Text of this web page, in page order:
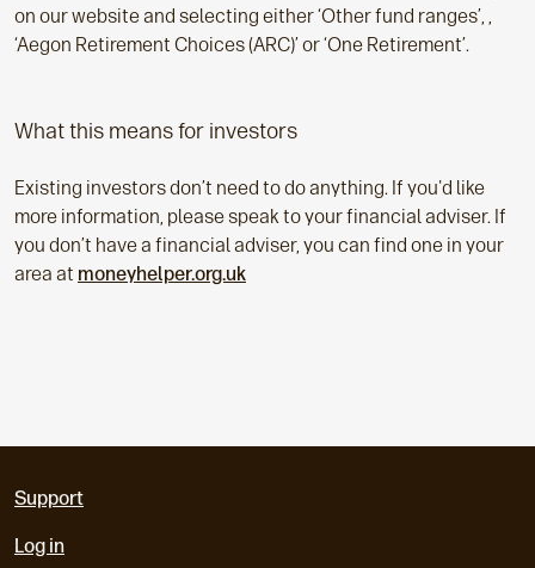
on our website and selecting either ‘Other fund ranges’, ,
‘Aegon Retirement Choices (ARC)’ or ‘One Retirement’.
What this means for investors
Existing investors don’t need to do anything. If you'd like
more information, please speak to your financial adviser. If
you don’t have a financial adviser, you can find one in your
area at moneyhelper.org.uk
Support
Log in